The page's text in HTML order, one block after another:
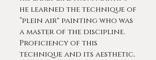
he learned the technique of
“plein air" painting who was
a master of the discipline.
Proficiency of this
technique and its aesthetic,